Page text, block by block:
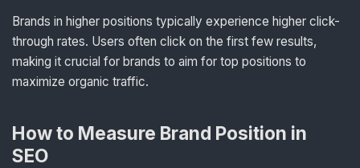
Brands in higher positions typically experience higher click-
through rates. Users often click on the first few results,
making it crucial for brands to aim for top positions to
maximize organic traffic.
How to Measure Brand Position in
SEO